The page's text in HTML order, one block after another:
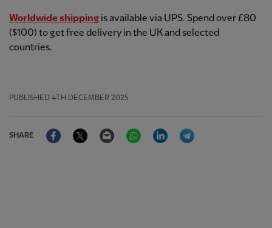
Worldwide shipping is available via UPS. Spend over £80
($100) to get free delivery in the UK and selected
countries.
PUBLISHED 4TH DECEMBER 2025
SHARE
FacebookTwitter Email WhatsAppLinkedIn